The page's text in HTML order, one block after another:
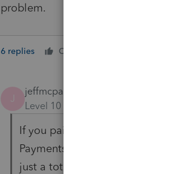
problem.
6 replies Cheers
J
jeffmcpa2010
Level 10
If you paid with the extension,
Payments" page on line 6 -
just a total , and doesn't end